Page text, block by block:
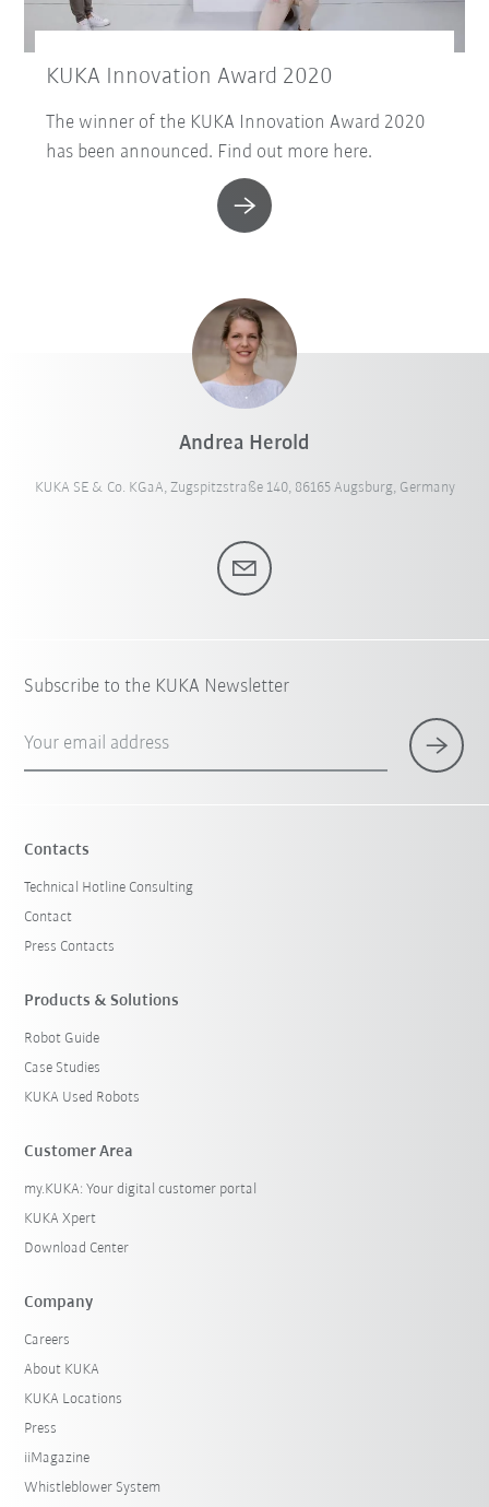
KUKA Innovation Award 2020
The winner of the KUKA Innovation Award 2020
has been announced. Find out more here.
Andrea Herold
KUKA SE & Co. KGaA, Zugspitzstraße 140, 86165 Augsburg, Germany
Subscribe to the KUKA Newsletter
Your email address
Contacts
Technical Hotline Consulting
Contact
Press Contacts
Products & Solutions
Robot Guide
Case Studies
KUKA Used Robots
Customer Area
my.KUKA: Your digital customer portal
KUKA Xpert
Download Center
Company
Careers
About KUKA
KUKA Locations
Press
iiMagazine
Whistleblower System